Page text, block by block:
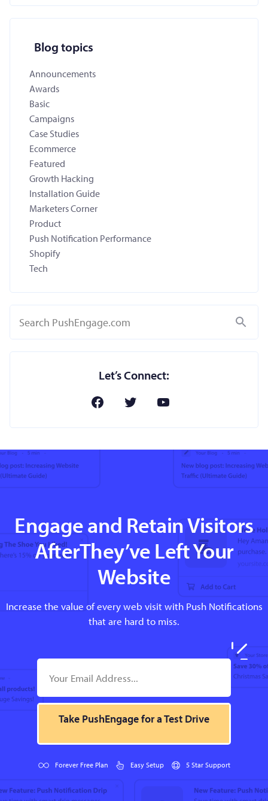
Blog topics
Announcements
Awards
Basic
Campaigns
Case Studies
Ecommerce
Featured
Growth Hacking
Installation Guide
Marketers Corner
Product
Push Notification Performance
Shopify
Tech
Search
Let’s Connect:
Engage and Retain Visitors
AfterThey’ve Left Your
Website
Increase the value of every web visit with Push Notifications
that are hard to miss.
Take PushEngage for a Test Drive
Forever Free Plan Easy Setup 5 Star Support